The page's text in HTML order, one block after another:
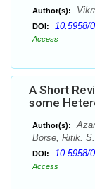
Author(s):
DOI: 10.5958/
Access
A Short
some
Author(s):
Borse, Ritik.
DOI: 10.5958/
Access